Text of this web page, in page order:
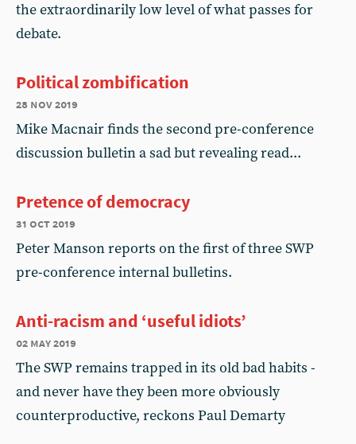
the extraordinarily low level of what passes for
debate.
Political zombification
28 nov 2019
Mike Macnair finds the second pre-conference
discussion bulletin a sad but revealing read...
Pretence of democracy
31 oct 2019
Peter Manson reports on the first of three SWP
pre-conference internal bulletins.
Anti-racism and ‘useful idiots’
02 may 2019
The SWP remains trapped in its old bad habits -
and never have they been more obviously
counterproductive, reckons Paul Demarty